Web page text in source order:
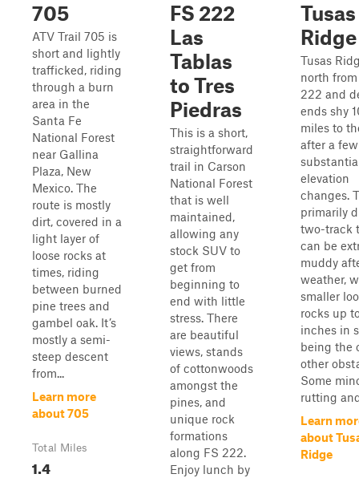
705
ATV Trail 705 is
short and lightly
trafficked, riding
through a burn
area in the
Santa Fe
National Forest
near Gallina
Plaza, New
Mexico. The
route is mostly
dirt, covered in a
light layer of
loose rocks at
times, riding
between burned
pine trees and
gambel oak. It’s
mostly a semi-
steep descent
from...
Learn more
about 705
Total Miles
1.4
FS 222
Las
Tablas
to Tres
Piedras
This is a short,
straightforward
trail in Carson
National Forest
that is well
maintained,
allowing any
stock SUV to
get from
beginning to
end with little
stress. There
are beautiful
views, stands
of cottonwoods
amongst the
pines, and
unique rock
formations
along FS 222.
Enjoy lunch by
Tusas
Ridge
Tusas
north
222 and
ends shy
miles to
after a few
elevation
changes.
primarily
two-track
can be
muddy
weather,
smaller
rocks up
inches in
being the
other
Some
rutting
Learn
about
Ridge